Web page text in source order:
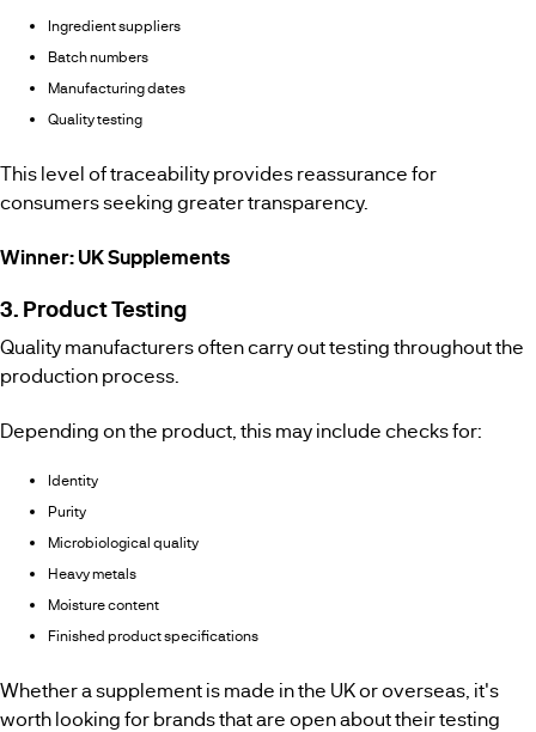
Ingredient suppliers
Batch numbers
Manufacturing dates
Quality testing
This level of traceability provides reassurance for
consumers seeking greater transparency.
Winner: UK Supplements
3. Product Testing
Quality manufacturers often carry out testing throughout the
production process.
Depending on the product, this may include checks for:
Identity
Purity
Microbiological quality
Heavy metals
Moisture content
Finished product specifications
Whether a supplement is made in the UK or overseas, it's
worth looking for brands that are open about their testing